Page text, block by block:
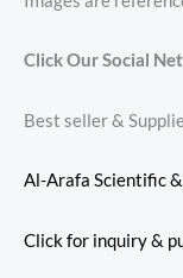
Click Our Social
Best seller &
Al-Arafa Scientific
Click for inquiry &